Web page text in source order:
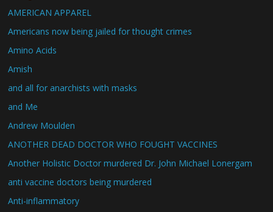
AMERICAN APPAREL
Americans now being jailed for thought crimes
Amino Acids
Amish
and all for anarchists with masks
and Me
Andrew Moulden
ANOTHER DEAD DOCTOR WHO FOUGHT VACCINES
Another Holistic Doctor murdered Dr. John Michael Lonergam
anti vaccine doctors being murdered
Anti-inflammatory